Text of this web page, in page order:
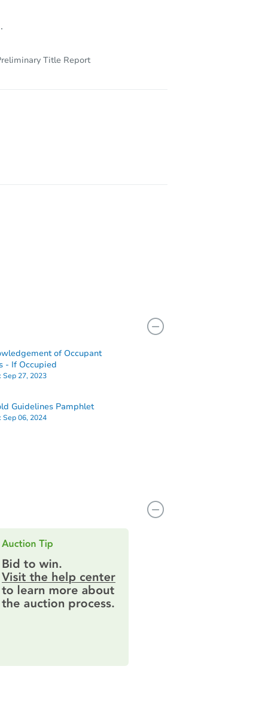
Title Report
of Occupant
- If Occupied
Sep 27, 2023
Guidelines Pamphlet
Sep 06, 2024